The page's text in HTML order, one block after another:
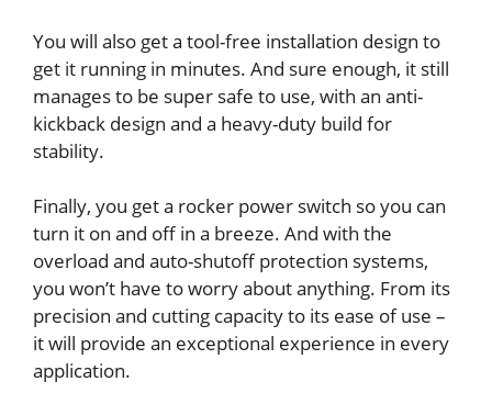
You will also get a tool-free installation design to
get it running in minutes. And sure enough, it still
manages to be super safe to use, with an anti-
kickback design and a heavy-duty build for
stability.
Finally, you get a rocker power switch so you can
turn it on and off in a breeze. And with the
overload and auto-shutoff protection systems,
you won’t have to worry about anything. From its
precision and cutting capacity to its ease of use –
it will provide an exceptional experience in every
application.